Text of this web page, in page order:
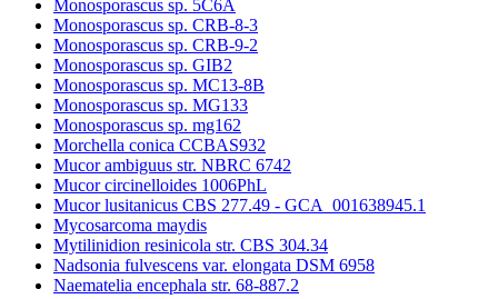
Monosporascus sp. 5C6A
Monosporascus sp. CRB-8-3
Monosporascus sp. CRB-9-2
Monosporascus sp. GIB2
Monosporascus sp. MC13-8B
Monosporascus sp. MG133
Monosporascus sp. mg162
Morchella conica CCBAS932
Mucor ambiguus str. NBRC 6742
Mucor circinelloides 1006PhL
Mucor lusitanicus CBS 277.49 - GCA_001638945.1
Mycosarcoma maydis
Mytilinidion resinicola str. CBS 304.34
Nadsonia fulvescens var. elongata DSM 6958
Naematelia encephala str. 68-887.2